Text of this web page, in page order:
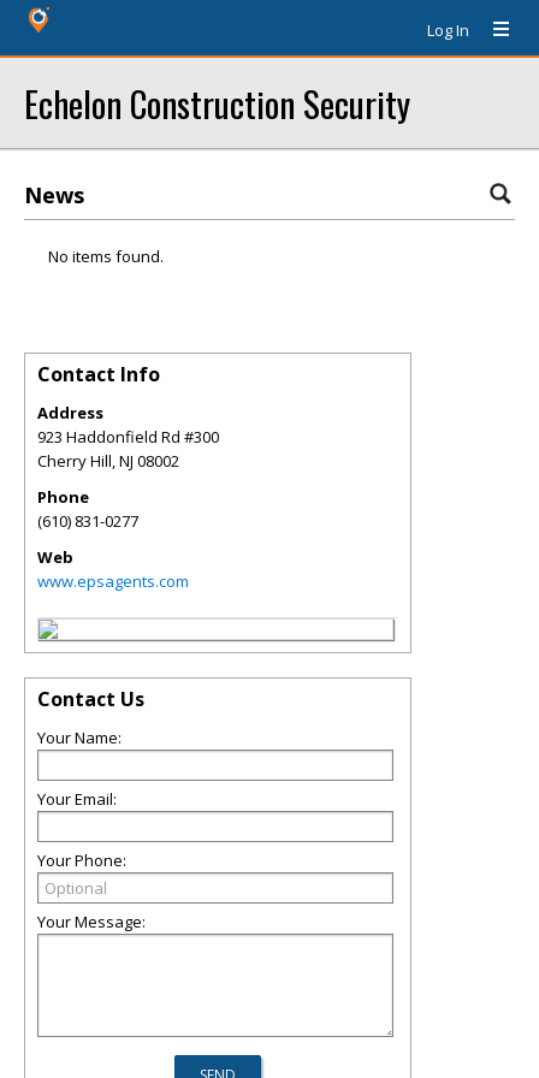
Log In
Echelon Construction Security
News
No items found.
Contact Info
Address
923 Haddonfield Rd #300
Cherry Hill,NJ 08002
Phone
(610) 831-0277
Web
www.epsagents.com
Contact Us
Your Name:
Your Email:
Your Phone:
Your Message: